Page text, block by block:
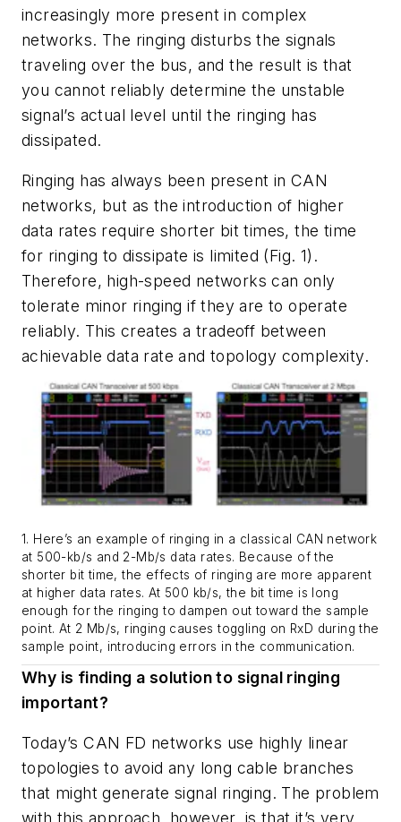
increasingly more present in complex
networks. The ringing disturbs the signals
traveling over the bus, and the result is that
you cannot reliably determine the unstable
signal’s actual level until the ringing has
dissipated.
Ringing has always been present in CAN
networks, but as the introduction of higher
data rates require shorter bit times, the time
for ringing to dissipate is limited (Fig. 1) .
Therefore, high-speed networks can only
tolerate minor ringing if they are to operate
reliably. This creates a tradeoff between
achievable data rate and topology complexity.
1. Here’s an example of ringing in a classical CAN network
at 500-kb/s and 2-Mb/s data rates. Because of the
shorter bit time, the effects of ringing are more apparent
at higher data rates. At 500 kb/s, the bit time is long
enough for the ringing to dampen out toward the sample
point. At 2 Mb/s, ringing causes toggling on RxD during the
sample point, introducing errors in the communication.
Why is finding a solution to signal ringing
important?
Today’s CAN FD networks use highly linear
topologies to avoid any long cable branches
that might generate signal ringing. The problem